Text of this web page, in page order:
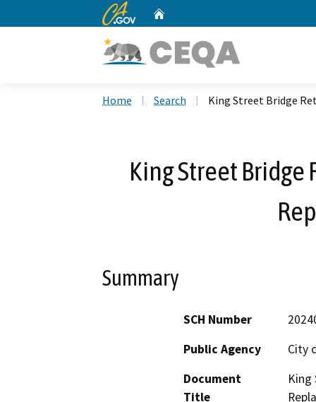
CA.gov
Home Search King Street Bridge
King Street
Summary
SCH Number
Public Agency
City
Document
Title
King